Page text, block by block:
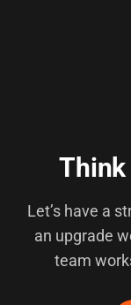
Think
Let’s have a
an upgrade
team